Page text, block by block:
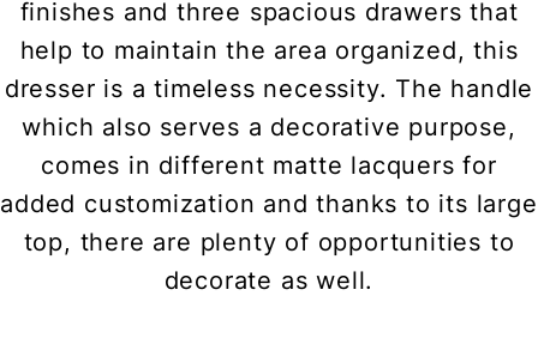
finishes and three spacious drawers that
help to maintain the area organized, this
dresser is a timeless necessity. The handle
which also serves a decorative purpose,
comes in different matte lacquers for
added customization and thanks to its large
top, there are plenty of opportunities to
decorate as well.